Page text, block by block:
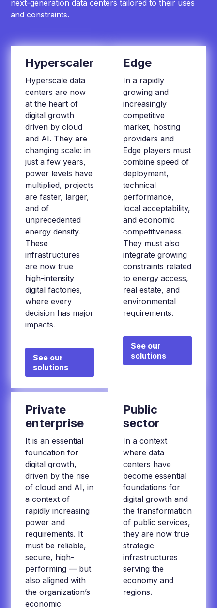
next-generation data centers tailored to their uses
and constraints.
Hyperscaler
Hyperscale data
centers are now
at the heart of
digital growth
driven by cloud
and AI. They are
changing scale: in
just a few years,
power levels have
multiplied, projects
are faster, larger,
and of
unprecedented
energy density.
These
infrastructures
are now true
high-intensity
digital factories,
where every
decision has major
impacts.
See our
solutions
Edge
In a rapidly
growing and
increasingly
competitive
market, hosting
providers and
Edge players must
combine speed of
deployment,
technical
performance,
local acceptability,
and economic
competitiveness.
They must also
integrate growing
constraints related
to energy access,
real estate, and
environmental
requirements.
See our
solutions
Private
enterprise
It is an essential
foundation for
digital growth,
driven by the rise
of cloud and AI, in
a context of
rapidly increasing
power and
requirements. It
must be reliable,
secure, high-
performing — but
also aligned with
the organization’s
economic,
Public
sector
In a context
where data
centers have
become essential
foundations for
digital growth and
the transformation
of public services,
they are now true
strategic
infrastructures
serving the
economy and
regions.